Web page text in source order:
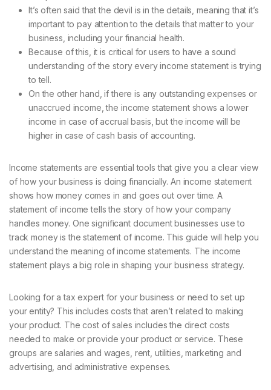
It’s often said that the devil is in the details, meaning that it’s
important to pay attention to the details that matter to your
business, including your financial health.
Because of this, it is critical for users to have a sound
understanding of the story every income statement is trying
to tell.
On the other hand, if there is any outstanding expenses or
unaccrued income, the income statement shows a lower
income in case of accrual basis, but the income will be
higher in case of cash basis of accounting.
Income statements are essential tools that give you a clear view
of how your business is doing financially. An income statement
shows how money comes in and goes out over time. A
statement of income tells the story of how your company
handles money. One significant document businesses use to
track money is the statement of income. This guide will help you
understand the meaning of income statements. The income
statement plays a big role in shaping your business strategy.
Looking for a tax expert for your business or need to set up
your entity? This includes costs that aren’t related to making
your product. The cost of sales includes the direct costs
needed to make or provide your product or service. These
groups are salaries and wages, rent, utilities, marketing and
advertising, and administrative expenses.